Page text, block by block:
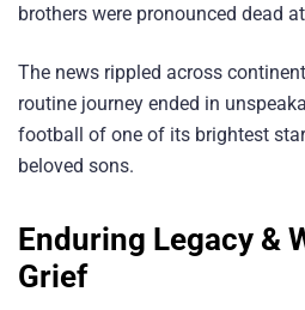
brothers were pronounced dead
The news rippled across
routine journey ended in
football of one of its brightest
beloved sons.
Enduring Legacy &
Grief